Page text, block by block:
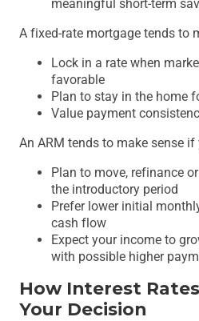
meaningful short-term
A fixed-rate mortgage tends to
Lock in a rate when
favorable
Plan to stay in the home
Value payment
An ARM tends to make sense if
Plan to move, refinance
the introductory period
Prefer lower initial
cash flow
Expect your income to
with possible higher
How Interest
Your Decision